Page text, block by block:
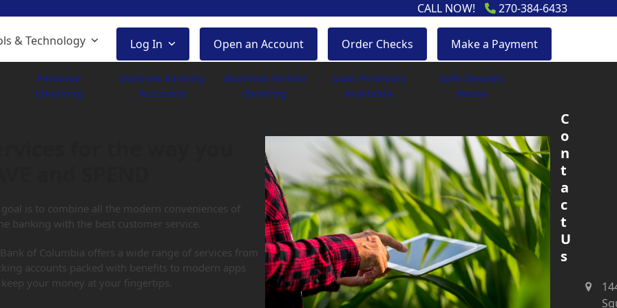
CALL NOW! 270-384-6433
& Technology Log In Open an Account Order Checks Make a Payment
Personal
Checking
Interest Earning
Accounts
Business Online
Banking
Loan Products
Available
Safe Deposit
Boxes
is to combine all the modern conveniences of
banking with the best customer service.
of Columbia offers a wide range of services from
accounts packed with benefits to modern apps
your money at your fingertips.
C
o
n
t
a
c
t
U
s